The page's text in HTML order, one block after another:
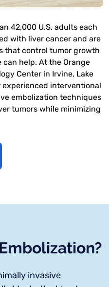
42,000 U.S. adults each
with liver cancer and are
that control tumor growth
help. At the Orange
Center in Irvine, Lake
experienced interventional
embolization techniques
tumors while minimizing
invasive